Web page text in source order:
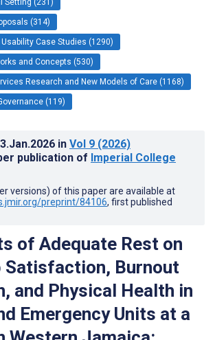
Setting (231)
(314)
Case Studies (1290)
and Concepts (530)
Research and New Models of Care (1168)
(119)
in Vol 9 (2026)
publication of Imperial College
versions) of this paper are available at
preprint/84106, first published
of Adequate Rest on
Satisfaction, Burnout
and Physical Health in
Emergency Units at a